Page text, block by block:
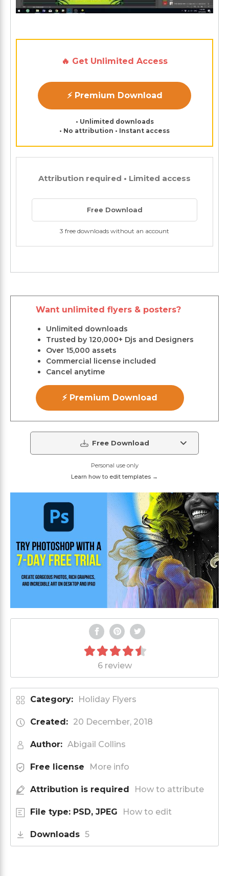
🔥 Get Unlimited Access
⚡ Premium Download
• Unlimited downloads
• No attribution • Instant access
Attribution required • Limited access
Free Download
3 free downloads without an account
Want unlimited flyers & posters?
Unlimited downloads
Trusted by 120,000+ Djs and Designers
Over 15,000 assets
Commercial license included
Cancel anytime
⚡ Premium Download
Free Download
Personal use only
Learn how to edit templates →
6 review
Category: Holiday Flyers
Created: 20 December, 2018
Author: Abigail Collins
Free license More info
Attribution is required How to attribute
File type: PSD, JPEG How to edit
Downloads 5